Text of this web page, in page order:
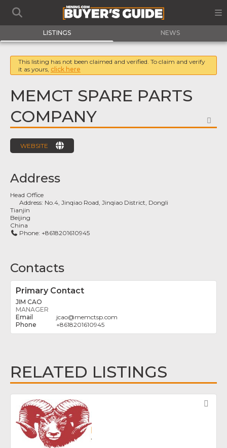
LISTINGS NEWS
This listing has not been claimed and verified. To claim and verify
it as yours, click here
MEMCT SPARE PARTS
COMPANY
WEBSITE
Address
Head Office
Address: No.4, Jinqiao Road, Jinqiao District, Dongli
Tianjin
Beijing
China
Phone: +8618201610945
Contacts
Primary Contact
JIM CAO
MANAGER
jcao@memctsp.com
+8618201610945
RELATED LISTINGS